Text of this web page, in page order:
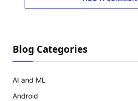
Blog Categories
AI and ML
Android